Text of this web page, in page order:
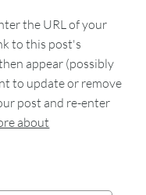
the URL of your
to this post's
appear (possibly
to update or remove
post and re-enter
about